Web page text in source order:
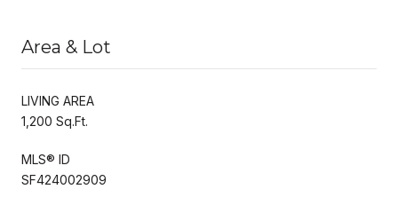
Area & Lot
LIVING AREA
1,200 Sq.Ft.
MLS® ID
SF424002909